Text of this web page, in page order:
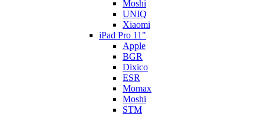
Moshi
UNIQ
Xiaomi
iPad Pro 11"
Apple
BGR
Dixico
ESR
Momax
Moshi
STM